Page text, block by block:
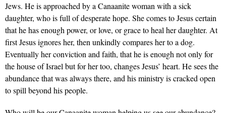
Jews. He is approached by a Canaanite woman with a sick
daughter, who is full of desperate hope. She comes to Jesus certain
that he has enough power, or love, or grace to heal her daughter. At
first Jesus ignores her, then unkindly compares her to a dog.
Eventually her conviction and faith, that he is enough not only for
the house of Israel but for her too, changes Jesus’ heart. He sees the
abundance that was always there, and his ministry is cracked open
to spill beyond his people.